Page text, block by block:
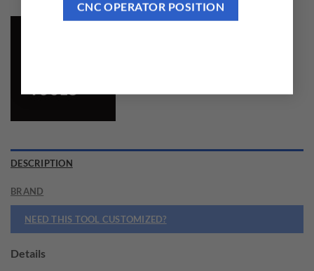
CNC OPERATOR POSITION
DESCRIPTION
BRAND
NEED THIS TOOL CUSTOMIZED?
Details